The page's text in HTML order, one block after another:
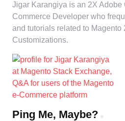
Jigar Karangiya is an 2X Adobe
Commerce Developer who
and tutorials related to
Customizations.
Ping Me, Maybe?